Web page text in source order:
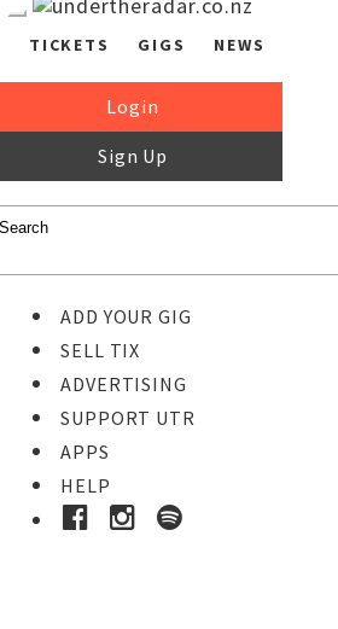
TICKETS GIGS NEWS
Login
Sign Up
ADD YOUR GIG
SELL TIX
ADVERTISING
SUPPORT UTR
APPS
HELP